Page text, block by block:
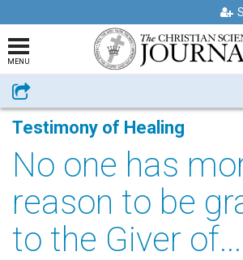
MENU
Share
Testimony of Healing
No one has
reason to be
to the Giver of...